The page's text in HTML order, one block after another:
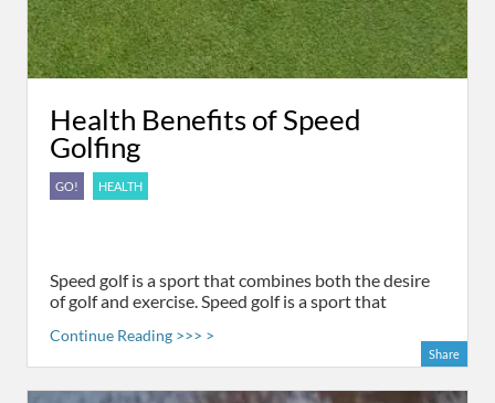
Health Benefits of Speed
Golfing
GO! HEALTH
Speed golf is a sport that combines both the desire
of golf and exercise. Speed golf is a sport that
Continue Reading >>> >
Share